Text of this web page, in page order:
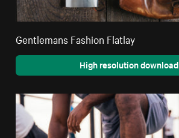
Gentlemans Fashion Flatlay
High resolution download